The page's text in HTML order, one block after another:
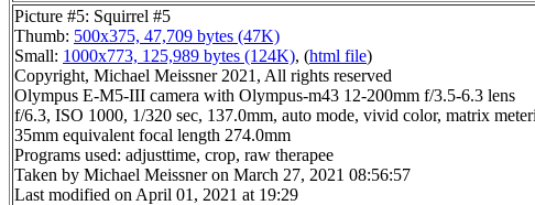
Picture #5: Squirrel #5
Thumb: 500x375, 47,709 bytes (47K)
Small: 1000x773, 125,989 bytes (124K), (html file)
Copyright, Michael Meissner 2021, All rights reserved
Olympus E-M5-III camera with Olympus-m43 12-200mm f/3.5-6.3 lens
f/6.3, ISO 1000, 1/320 sec, 137.0mm, auto mode, vivid color, matrix
35mm equivalent focal length 274.0mm
Programs used: adjusttime, crop, raw therapee
Taken by Michael Meissner on March 27, 2021 08:56:57
Last modified on April 01, 2021 at 19:29